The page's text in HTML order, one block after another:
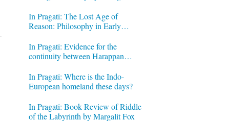
In Pragati: The Lost Age of
Reason: Philosophy in Early
In Pragati: Evidence for the
continuity between Harappan
In Pragati: Where is the Indo-
European homeland these days?
In Pragati: Book Review of Riddle
of the Labyrinth by Margalit Fox